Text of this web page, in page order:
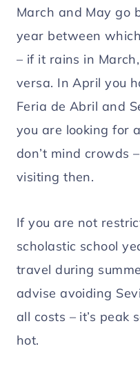
March and May go
year between
– if it rains in
versa. In April you
Feria de Abril and
you are looking for
don’t mind crowds
visiting then.
If you are not
scholastic school
travel during
advise avoiding
all costs – it’s peak
hot.